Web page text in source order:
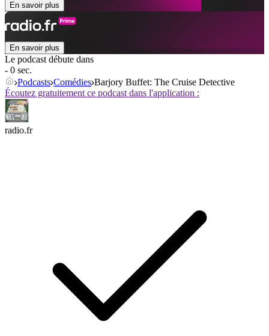
En savoir plus
En savoir plus
Le podcast débute dans
- 0 sec.
Podcasts Comédies Barjory Buffet: The Cruise Detective
Écoutez gratuitement ce podcast dans l'application :
radio.fr